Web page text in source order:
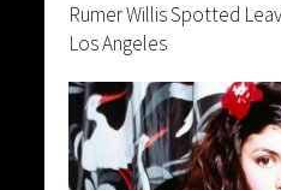
Rumer Willis Spotted
Los Angeles